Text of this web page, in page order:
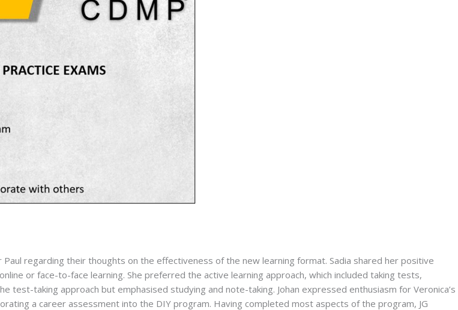
regarding their thoughts on the effectiveness of the new learning format. Sadia shared her positive
or face-to-face learning. She preferred the active learning approach, which included taking tests,
taking approach but emphasised studying and note-taking. Johan expressed enthusiasm for Veronica’s
a career assessment into the DIY program. Having completed most aspects of the program, JG